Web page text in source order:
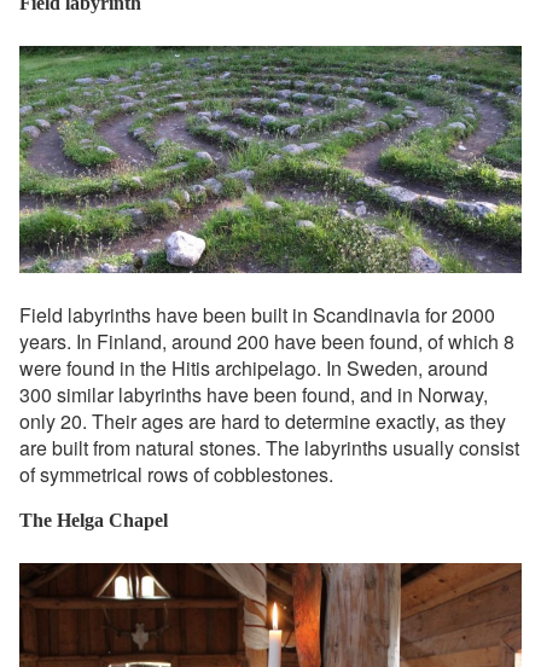
Field labyrinths have been built in Scandinavia for 2000
years. In Finland, around 200 have been found, of which 8
were found in the Hitis archipelago. In Sweden, around
300 similar labyrinths have been found, and in Norway,
only 20. Their ages are hard to determine exactly, as they
are built from natural stones. The labyrinths usually consist
of symmetrical rows of cobblestones.
The Helga Chapel